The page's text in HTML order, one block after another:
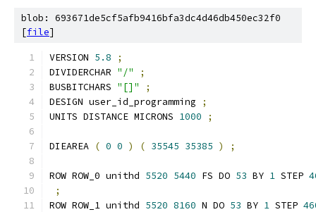
blob: 693671de5cf5afb9416bfa3dc4d46db450ec32f0
[file]
VERSION 5.8
;
DIVIDERCHAR "/"
;
BUSBITCHARS "[]"
;
DESIGN user_id_programming
;
UNITS DISTANCE MICRONS 1000 ;
DIEAREA ( 0 0 ) ( 35545 35385 ) ;
ROW ROW_0 unithd 5520 5440 FS DO 53 BY 1 STEP
;
ROW ROW_1 unithd 5520 8160 N DO 53 BY 1 STEP